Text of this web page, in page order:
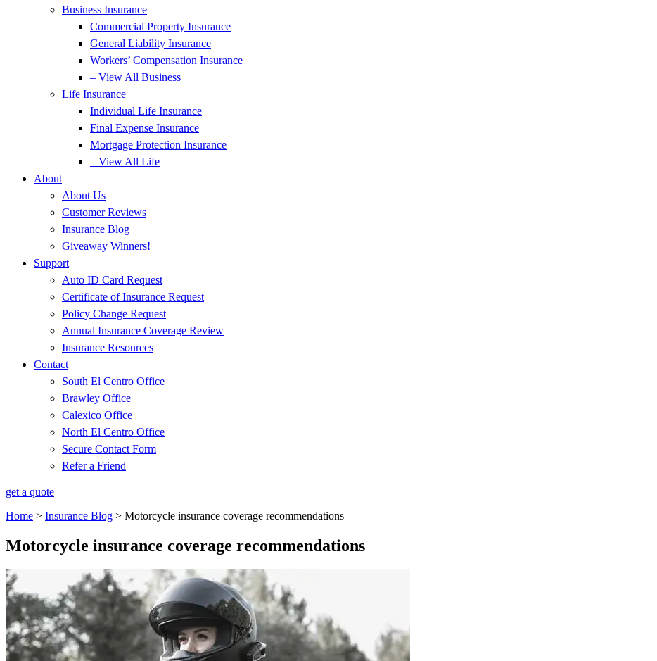
Business Insurance
Commercial Property Insurance
General Liability Insurance
Workers’ Compensation Insurance
– View All Business
Life Insurance
Individual Life Insurance
Final Expense Insurance
Mortgage Protection Insurance
– View All Life
About
About Us
Customer Reviews
Insurance Blog
Giveaway Winners!
Support
Auto ID Card Request
Certificate of Insurance Request
Policy Change Request
Annual Insurance Coverage Review
Insurance Resources
Contact
South El Centro Office
Brawley Office
Calexico Office
North El Centro Office
Secure Contact Form
Refer a Friend
get a quote
Home > Insurance Blog > Motorcycle insurance coverage recommendations
Motorcycle insurance coverage recommendations